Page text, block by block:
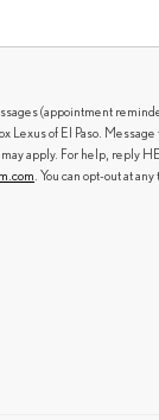
(appointment
Lexus of El Paso.
apply. For help, reply
. You can opt-out at